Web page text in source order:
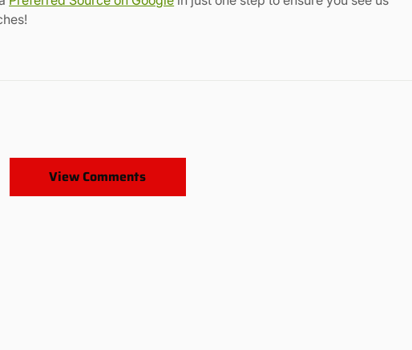
View Comments